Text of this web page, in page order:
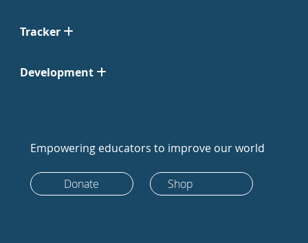
Tracker
Development
Empowering educators to improve our world
Donate Shop